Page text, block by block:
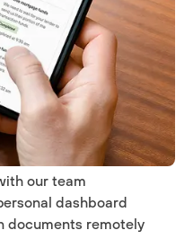
our team
dashboard
documents remotely